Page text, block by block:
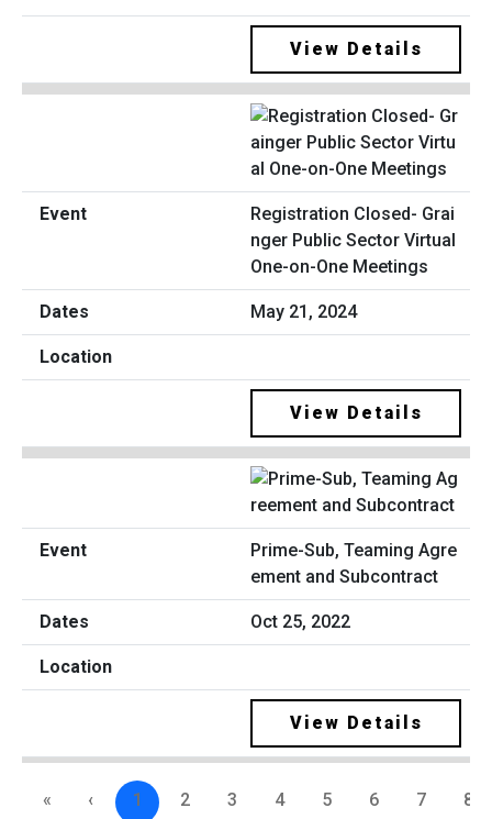
View Details
Registration Closed- Grai
nger Public Sector Virtual
One-on-One Meetings
May 21, 2024
View Details
Prime-Sub, Teaming Agre
ement and Subcontract
Oct 25, 2022
View Details
« ‹ 1 2 3 4 5 6 7 8